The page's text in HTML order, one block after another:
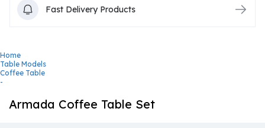
Fast Delivery Products
Home
Table Models
Coffee Table
-
Armada Coffee Table Set